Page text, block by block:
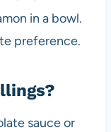
in a bowl.
preference.
sauce or